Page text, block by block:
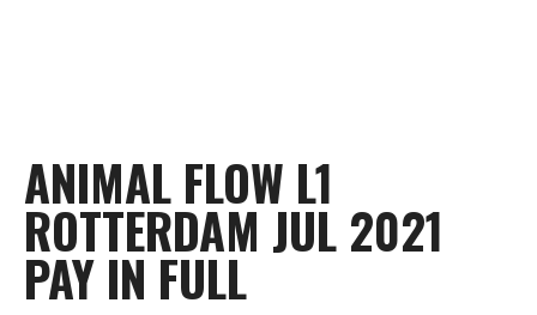
ANIMAL FLOW L1
ROTTERDAM JUL 2021
PAY IN FULL